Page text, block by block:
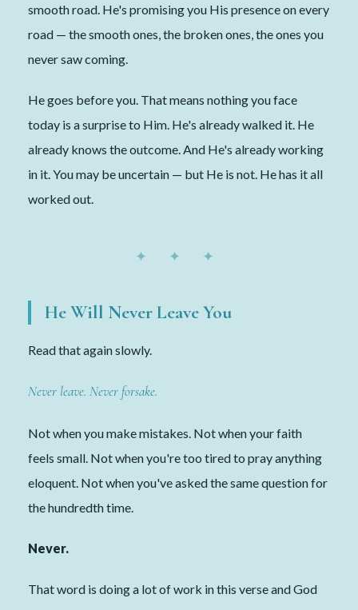
smooth road. He's promising you His presence on every
road — the smooth ones, the broken ones, the ones you
never saw coming.
He goes before you. That means nothing you face
today is a surprise to Him. He's already walked it. He
already knows the outcome. And He's already working
in it. You may be uncertain — but He is not. He has it all
worked out.
✦ ✦ ✦
He Will Never Leave You
Read that again slowly.
Never leave. Never forsake.
Not when you make mistakes. Not when your faith
feels small. Not when you're too tired to pray anything
eloquent. Not when you've asked the same question for
the hundredth time.
Never.
That word is doing a lot of work in this verse and God